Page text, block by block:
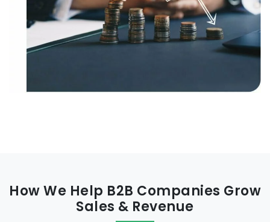
How We Help B2B Companies Grow
Sales & Revenue